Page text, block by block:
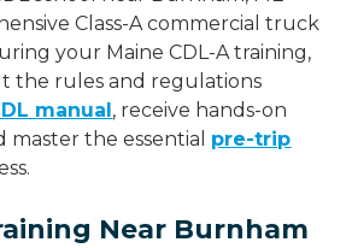
Class-A commercial truck
your Maine CDL-A training,
the rules and regulations
manual, receive hands-on
master the essential pre-trip
Near Burnham